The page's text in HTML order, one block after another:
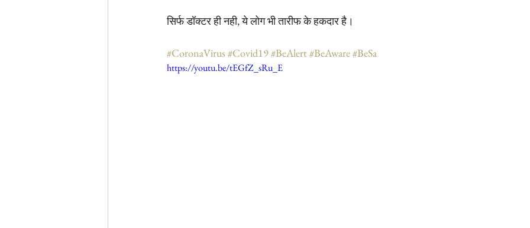
सिर्फ डॉक्टर ही नही, ये लोग भी तारीफ के हकदार है।
#CoronaVirus #Covid19#BeAlert#BeAware#BeSa
https://youtu.be/tEGfZ_sRu_E